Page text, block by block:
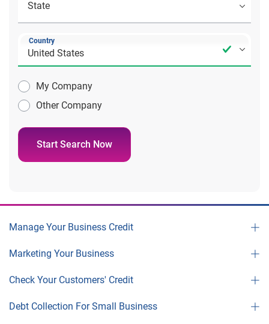
Country
My Company
Other Company
Start Search Now
Manage Your Business Credit
Marketing Your Business
Check Your Customers' Credit
Debt Collection For Small Business